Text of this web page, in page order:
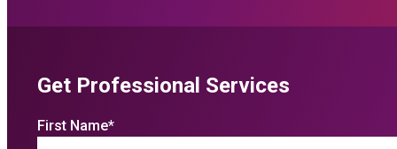
Get Professional Services
First Name*